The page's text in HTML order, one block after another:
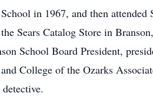
in 1967, and then
Sears Catalog Store in
School Board President,
College of the Ozarks